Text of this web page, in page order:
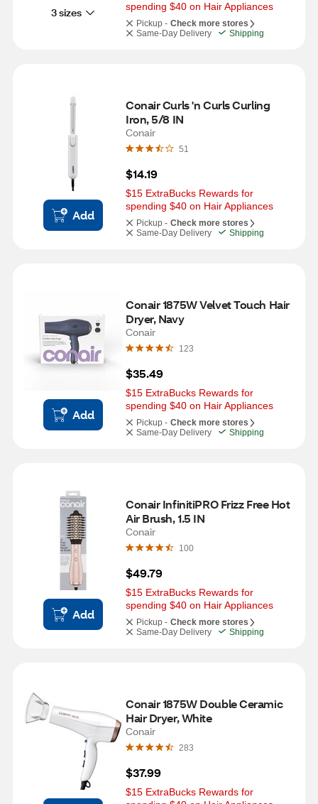
3 sizes
spending $40 on Hair Appliances
Pickup - Check more stores
Same-Day Delivery
Shipping
Add
Conair Curls 'n Curls Curling
Iron, 5/8 IN
Conair
51
$14.19
$15 ExtraBucks Rewards for
spending $40 on Hair Appliances
Pickup - Check more stores
Same-Day Delivery
Shipping
Add
Conair 1875W Velvet Touch Hair
Dryer, Navy
Conair
123
$35.49
$15 ExtraBucks Rewards for
spending $40 on Hair Appliances
Pickup - Check more stores
Same-Day Delivery
Shipping
Add
Conair InfinitiPRO Frizz Free Hot
Air Brush, 1.5 IN
Conair
100
$49.79
$15 ExtraBucks Rewards for
spending $40 on Hair Appliances
Pickup - Check more stores
Same-Day Delivery
Shipping
Conair 1875W Double Ceramic
Hair Dryer, White
Conair
283
$37.99
$15 ExtraBucks Rewards for